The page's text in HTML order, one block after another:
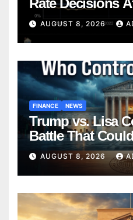
Mortgage —
Homebuyers
2026
AUGUST 8, 2026
FINANCE NEWS
Trump vs. Lisa
Battle That
Federal Reserve
Forever
AUGUST 8, 2026